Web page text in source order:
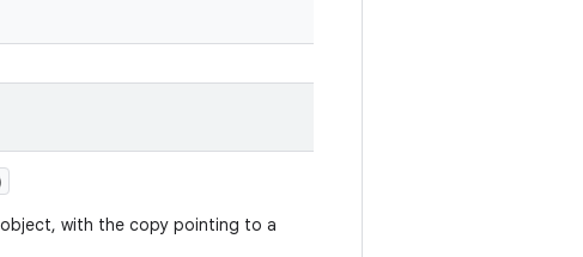
with the copy pointing to a